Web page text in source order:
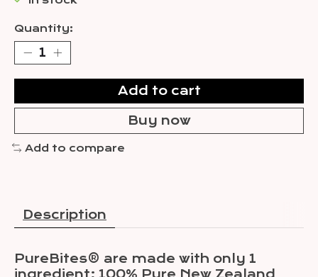
Quantity:
Add to cart
Buy now
Add to compare
Description
PureBites® are made with only 1